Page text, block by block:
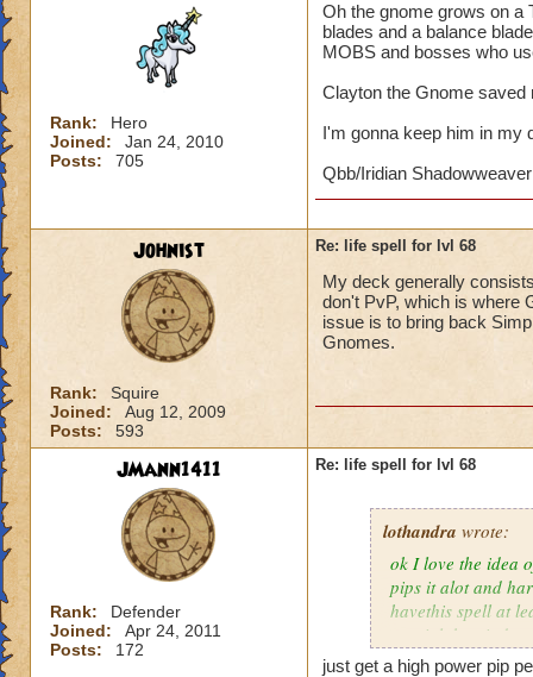
Rank:
Hero
Joined:
Jan 24, 2010
Posts:
705
Oh the gnome grows on a
blades and a balance
MOBS and bosses who
Clayton the Gnome saved
I'm gonna keep him in my
Qbb/Iridian Shadowweaver
Johnist
Rank:
Squire
Joined:
Aug 12, 2009
Posts:
593
Re: life spell for lvl 68
My deck generally
don't PvP, which is where
issue is to bring back
Gnomes.
JMann1411
Rank:
Defender
Joined:
Apr 24, 2011
Posts:
172
Re: life spell for lvl 68
lothandra wrote:
ok I love the idea
pips it alot and
havethis spell at
special then it
just get a high power pip